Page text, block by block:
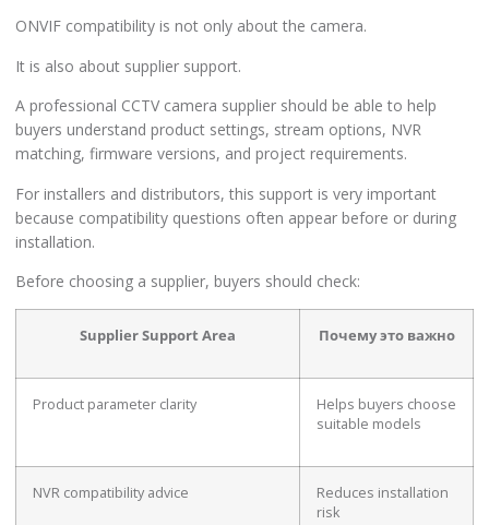
ONVIF compatibility is not only about the camera.
It is also about supplier support.
A professional CCTV camera supplier should be able to help
buyers understand product settings, stream options, NVR
matching, firmware versions, and project requirements.
For installers and distributors, this support is very important
because compatibility questions often appear before or during
installation.
Before choosing a supplier, buyers should check:
Supplier Support Area Почему это важно
Product parameter clarity
Helps buyers choose
suitable models
NVR compatibility advice
Reduces installation
risk